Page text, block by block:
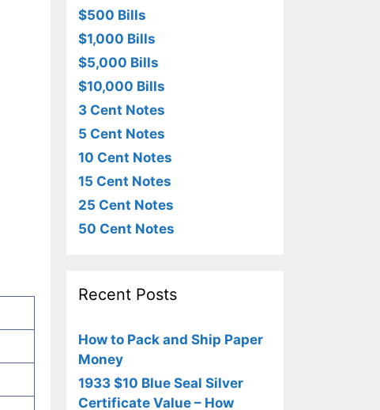
$500 Bills
$1,000 Bills
$5,000 Bills
$10,000 Bills
3 Cent Notes
5 Cent Notes
10 Cent Notes
15 Cent Notes
25 Cent Notes
50 Cent Notes
Recent Posts
How to Pack and Ship Paper
Money
1933 $10 Blue Seal Silver
Certificate Value – How